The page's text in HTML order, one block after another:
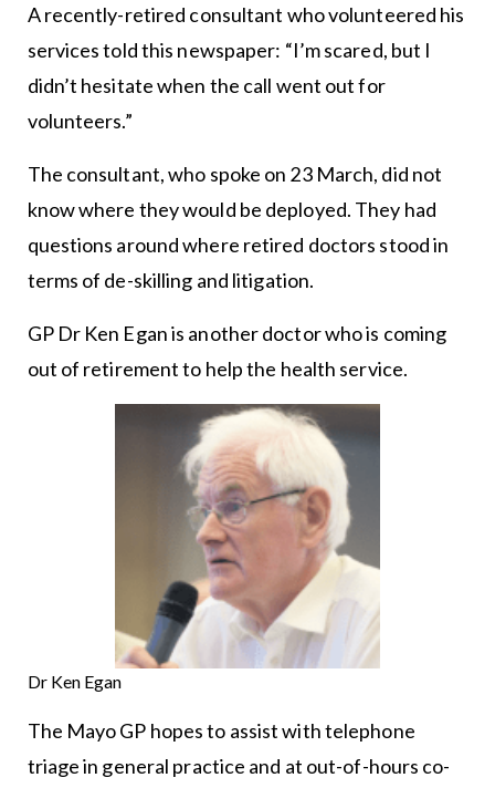
A recently-retired consultant who volunteered his
services told this newspaper: “I’m scared, but I
didn’t hesitate when the call went out for
volunteers.”
The consultant, who spoke on 23 March, did not
know where they would be deployed. They had
questions around where retired doctors stood in
terms of de-skilling and litigation.
GP Dr Ken Egan is another doctor who is coming
out of retirement to help the health service.
Dr Ken Egan
The Mayo GP hopes to assist with telephone
triage in general practice and at out-of-hours co-